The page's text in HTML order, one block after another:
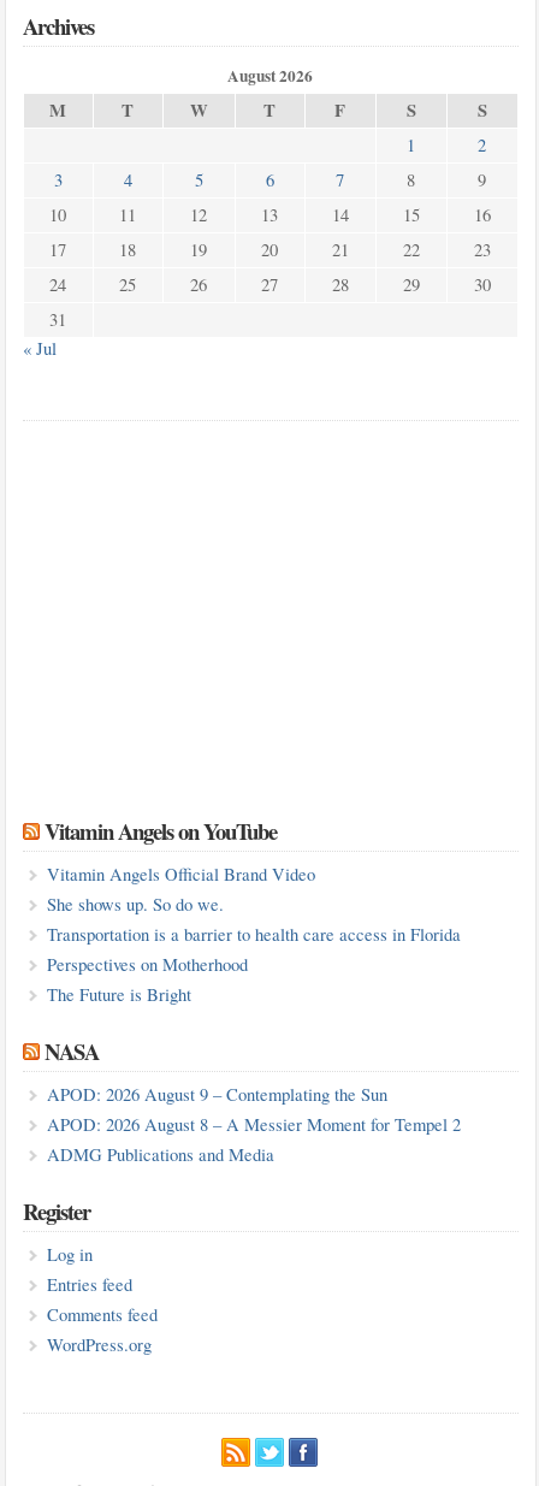
Archives
August 2026
M T W T F S S
1
2
3
4 5 6 7 8
9
10
11 12 13 14 15
16
17
18 19 20 21 22
23
24
25 26 27 28 29
30
31
« Jul
Vitamin Angels on YouTube
Vitamin Angels Official Brand Video
She shows up. So do we.
Transportation is a barrier to health care access in Florida
Perspectives on Motherhood
The Future is Bright
NASA
APOD: 2026 August 9 – Contemplating the Sun
APOD: 2026 August 8 – A Messier Moment for Tempel 2
ADMG Publications and Media
Register
Log in
Entries feed
Comments feed
WordPress.org